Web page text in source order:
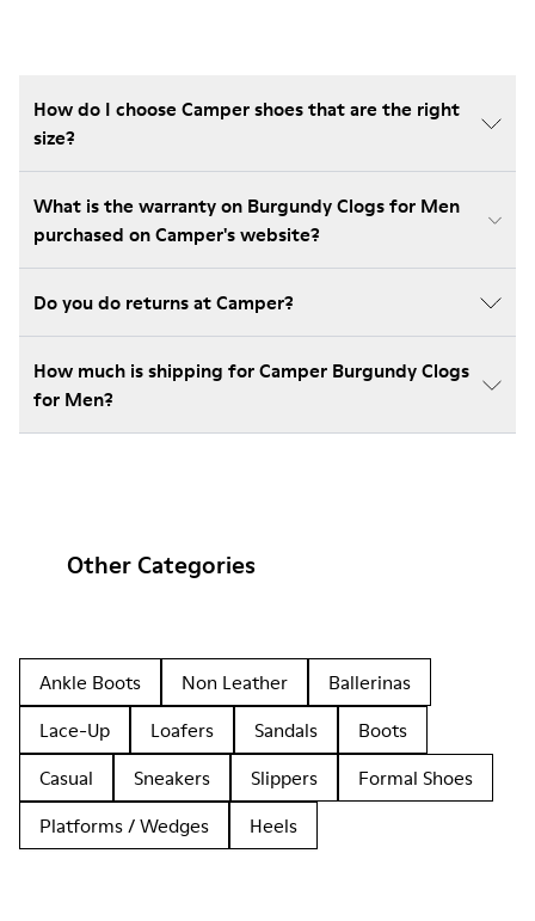
How do I choose Camper shoes that are the right
size?
What is the warranty on Burgundy Clogs for Men
purchased on Camper's website?
Do you do returns at Camper?
How much is shipping for Camper Burgundy Clogs
for Men?
Other Categories
Ankle Boots Non Leather
Ballerinas
Lace-Up
Loafers Sandals
Boots
Casual
Sneakers Slippers
Formal Shoes
Platforms / Wedges
Heels